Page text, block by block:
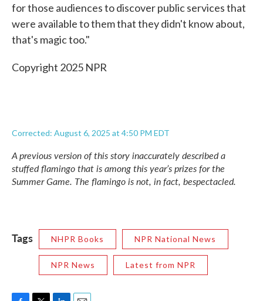
for those audiences to discover public services that
were available to them that they didn't know about,
that's magic too."
Copyright 2025 NPR
Corrected: August 6, 2025 at 4:50 PM EDT
A previous version of this story inaccurately described a
stuffed flamingo that is among this year’s prizes for the
Summer Game. The flamingo is not, in fact, bespectacled.
Tags NHPR Books NPR National News
NPR News Latest from NPR